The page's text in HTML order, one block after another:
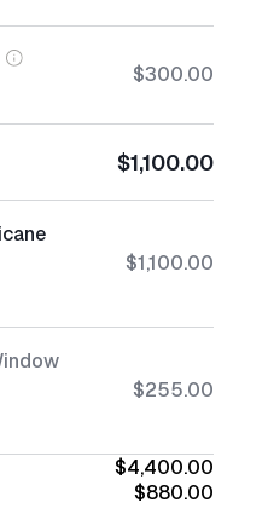
$300.00
$1,100.00
$1,100.00
$255.00
$4,400.00
$880.00